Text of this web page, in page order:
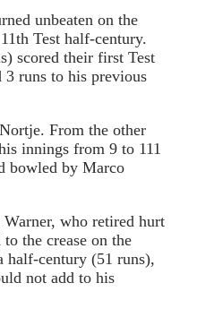
unbeaten on the
Test half-century.
scored their first Test
runs to his previous
From the other
innings from 9 to 111
bowled by Marco
who retired hurt
the crease on the
half-century (51 runs),
not add to his